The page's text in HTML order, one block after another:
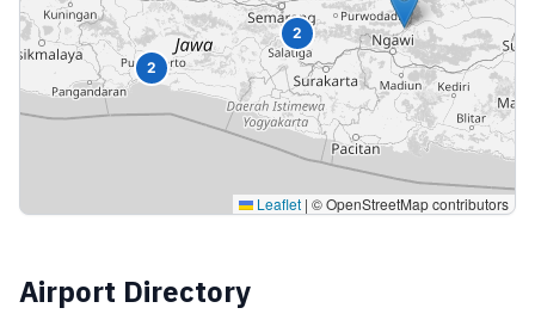
2
2
Leaflet | © OpenStreetMap contributors
Airport Directory